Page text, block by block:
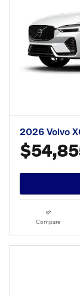
2026 Volvo
Compare